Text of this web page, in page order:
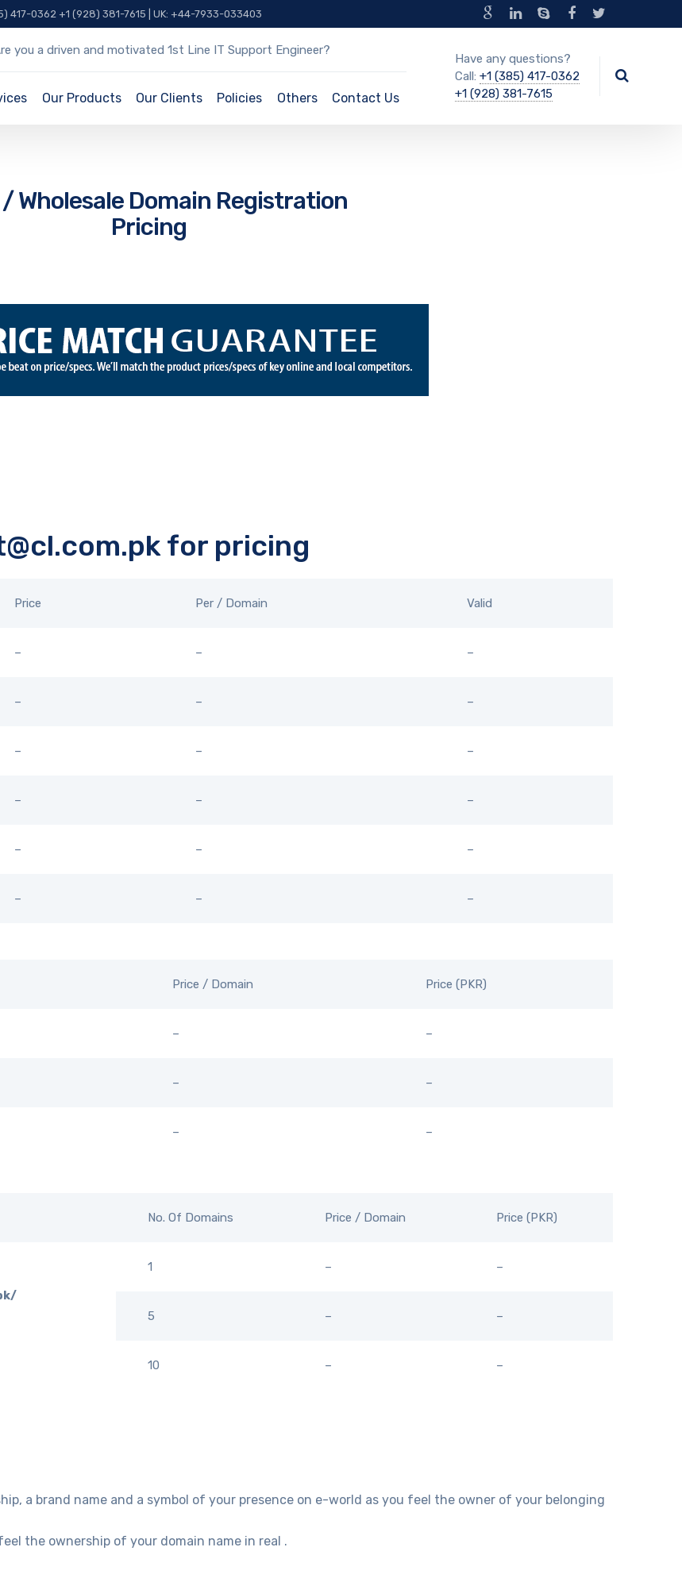
417-0362 +1 (928) 381-7615 | UK: +44-7933-033403
you a driven and motivated 1st Line IT Support Engineer?
Our Products Our Clients Policies Others Contact Us
Have any questions?
Call: +1 (385) 417-0362
+1 (928) 381-7615
Wholesale Domain Registration
Pricing
for pricing
Price Per / Domain Valid
– – –
– – –
– – –
– – –
– – –
– – –
Price / Domain Price (PKR)
– –
– –
– –
No. Of Domains Price / Domain Price (PKR)
1 – –
5 – –
10 – –
a brand name and a symbol of your presence on e-world as you feel the owner of your belonging
the ownership of your domain name in real .